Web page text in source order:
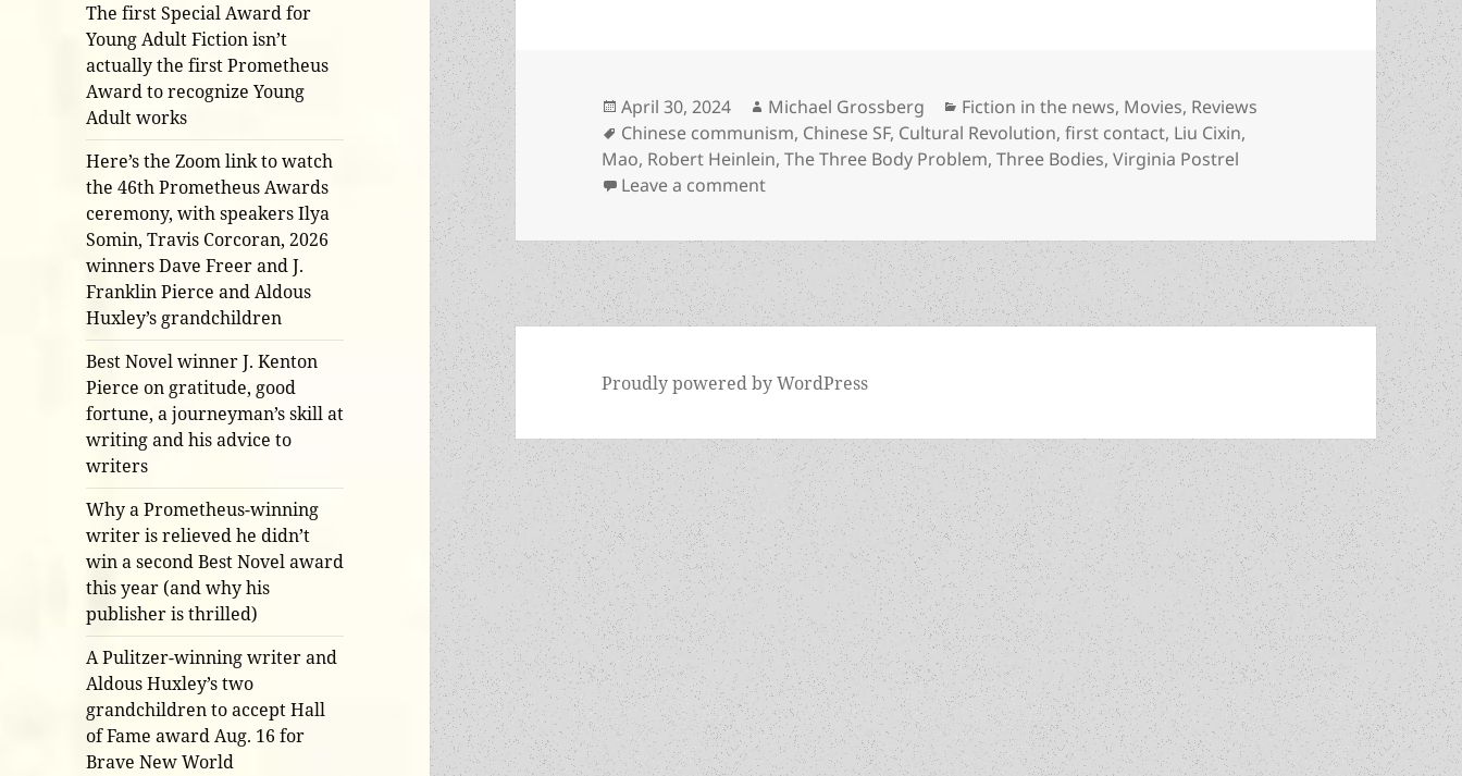
The first Special Award for
Young Adult Fiction isn’t
actually the first Prometheus
Award to recognize Young
Adult works
Here’s the Zoom link to watch
the 46th Prometheus Awards
ceremony, with speakers Ilya
Somin, Travis Corcoran, 2026
winners Dave Freer and J.
Franklin Pierce and Aldous
Huxley’s grandchildren
Best Novel winner J. Kenton
Pierce on gratitude, good
fortune, a journeyman’s skill at
writing and his advice to
writers
Why a Prometheus-winning
writer is relieved he didn’t
win a second Best Novel award
this year (and why his
publisher is thrilled)
A Pulitzer-winning writer and
Aldous Huxley’s two
grandchildren to accept Hall
of Fame award Aug. 16 for
Brave New World
Posted
on
April 30, 2024 Author
Michael Grossberg Categories
Fiction in the news, Movies, Reviews
Tags
Chinese communism, Chinese SF, Cultural Revolution,first contact, Liu Cixin,
Mao, Robert Heinlein,The Three Body Problem,Three Bodies,Virginia Postrel
Leave a commenton Prometheus finalist Three Body Problem inspires two TV series with a classic sf
Proudly powered by WordPress